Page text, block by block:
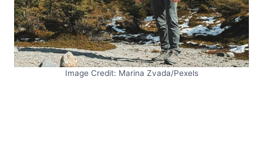
Image Credit: Marina Zvada/Pexels